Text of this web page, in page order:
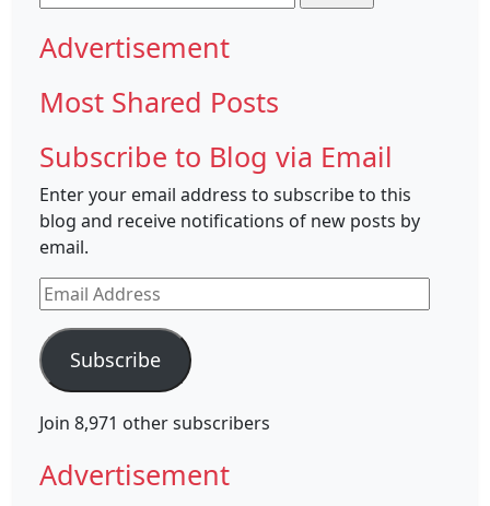
for:
Advertisement
Most Shared Posts
Subscribe to Blog via Email
Enter your email address to subscribe to this
blog and receive notifications of new posts by
email.
Email
Address
Subscribe
Join 8,971 other subscribers
Advertisement